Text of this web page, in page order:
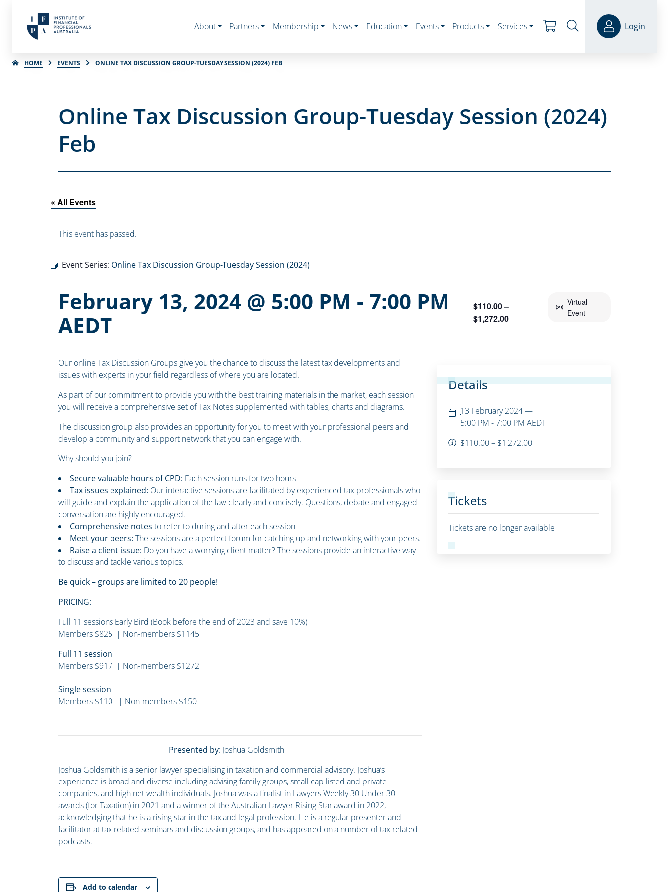
About Partners Membership News Education Events Products Services Login
HOME EVENTS ONLINE TAX DISCUSSION GROUP-TUESDAY SESSION (2024) FEB
Online Tax Discussion Group-Tuesday Session (2024)
Feb
« All Events
This event has passed.
Event Series: Online Tax Discussion Group-Tuesday Session (2024)
February 13, 2024 @ 5:00 PM - 7:00 PM
AEDT
Virtual
Event
$110.00 –
$1,272.00
Our online Tax Discussion Groups give you the chance to discuss the latest tax developments and
issues with experts in your field regardless of where you are located.
As part of our commitment to provide you with the best training materials in the market, each session
you will receive a comprehensive set of Tax Notes supplemented with tables, charts and diagrams.
The discussion group also provides an opportunity for you to meet with your professional peers and
develop a community and support network that you can engage with.
Why should you join?
Secure valuable hours of CPD: Each session runs for two hours
Tax issues explained: Our interactive sessions are facilitated by experienced tax professionals who
will guide and explain the application of the law clearly and concisely. Questions, debate and engaged
conversation are highly encouraged.
Comprehensive notes to refer to during and after each session
Meet your peers: The sessions are a perfect forum for catching up and networking with your peers.
Raise a client issue: Do you have a worrying client matter? The sessions provide an interactive way
to discuss and tackle various topics.
Be quick – groups are limited to 20 people!
PRICING:
Full 11 sessions Early Bird (Book before the end of 2023 and save 10%)
Members $825 | Non-members $1145
Full 11 session
Members $917 | Non-members $1272
Single session
Members $110 | Non-members $150
Presented by: Joshua Goldsmith
Joshua Goldsmith is a senior lawyer specialising in taxation and commercial advisory. Joshua’s
experience is broad and diverse including advising family groups, small cap listed and private
companies, and high net wealth individuals. Joshua was a finalist in Lawyers Weekly 30 Under 30
awards (for Taxation) in 2021 and a winner of the Australian Lawyer Rising Star award in 2022,
acknowledging that he is a rising star in the tax and legal profession. He is a regular presenter and
facilitator at tax related seminars and discussion groups, and has appeared on a number of tax related
podcasts.
Add to calendar
Details
13 February 2024—
5:00 PM - 7:00 PM AEDT
$110.00 – $1,272.00
Tickets
Tickets are no longer available